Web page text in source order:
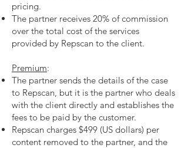
pricing.
The partner receives 20% of commission
over the total cost of the services
provided by Repscan to the client.
Premium:
The partner sends the details of the case
to Repscan, but it is the partner who deals
with the client directly and establishes the
fees to be paid by the customer.
Repscan charges $499 (US dollars) per
content removed to the partner, and the